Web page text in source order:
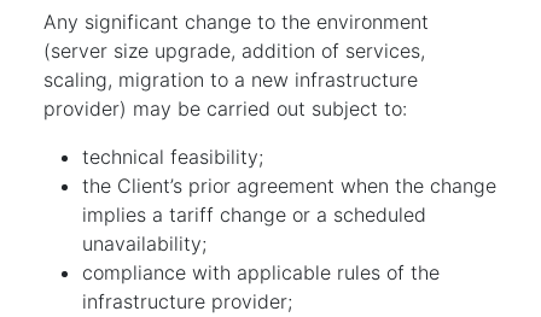
Any significant change to the environment
(server size upgrade, addition of services,
scaling, migration to a new infrastructure
provider) may be carried out subject to:
technical feasibility;
the Client’s prior agreement when the change
implies a tariff change or a scheduled
unavailability;
compliance with applicable rules of the
infrastructure provider;